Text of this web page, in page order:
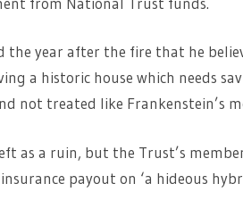
the year after the fire that he
a historic house which needs
not treated like Frankenstein’s
as a ruin, but the Trust’s
payout on ‘a hideous